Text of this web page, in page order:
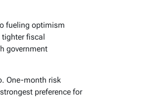
fueling optimism
tighter fiscal
government
One-month risk
preference for